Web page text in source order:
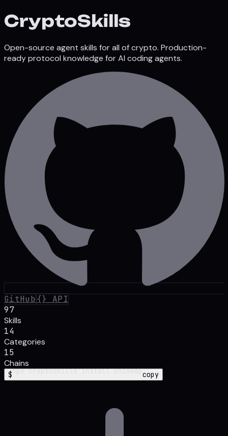
CryptoSkills
Open-source agent skills for all of crypto. Production-
ready protocol knowledge for AI coding agents.
GitHub {}
API
97
Skills
14
Categories
15
Chains
$ install aave foundry